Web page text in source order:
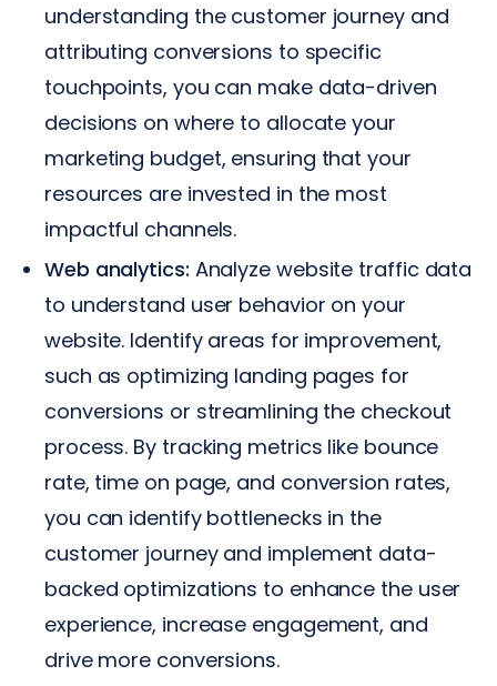
understanding the customer journey and
attributing conversions to specific
touchpoints, you can make data-driven
decisions on where to allocate your
marketing budget, ensuring that your
resources are invested in the most
impactful channels.
Web analytics: Analyze website traffic data
to understand user behavior on your
website. Identify areas for improvement,
such as optimizing landing pages for
conversions or streamlining the checkout
process. By tracking metrics like bounce
rate, time on page, and conversion rates,
you can identify bottlenecks in the
customer journey and implement data-
backed optimizations to enhance the user
experience, increase engagement, and
drive more conversions.